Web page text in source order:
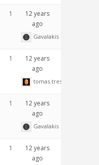
1
12 years
ago
Gavalakis
1
12 years
ago
tomas.trescak
1
12 years
ago
Gavalakis
1
12 years
ago